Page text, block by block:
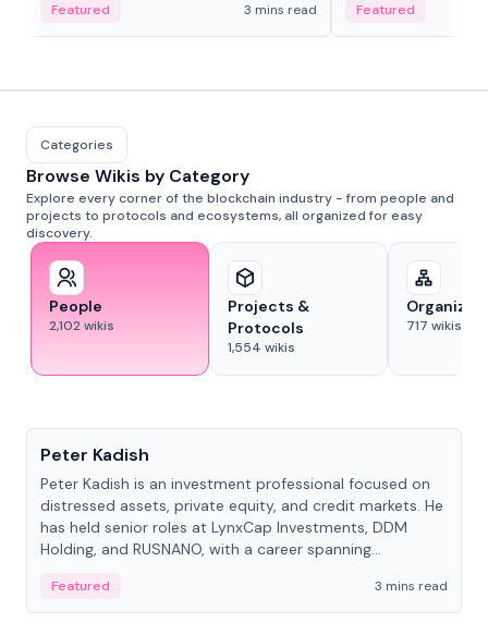
adaptive liquidity solutions.
Featured 3 mins read Featured
Categories
Browse Wikis by Category
Explore every corner of the blockchain industry - from people and
projects to protocols and ecosystems, all organized for easy
discovery.
People
2,102wikis
Projects &
Protocols
1,554 wikis
717 wikis
Peter Kadish
Peter Kadish is an investment professional focused on
distressed assets, private equity, and credit markets. He
has held senior roles at LynxCap Investments, DDM
Holding, and RUSNANO, with a career spanning
Featured
3 mins read
People